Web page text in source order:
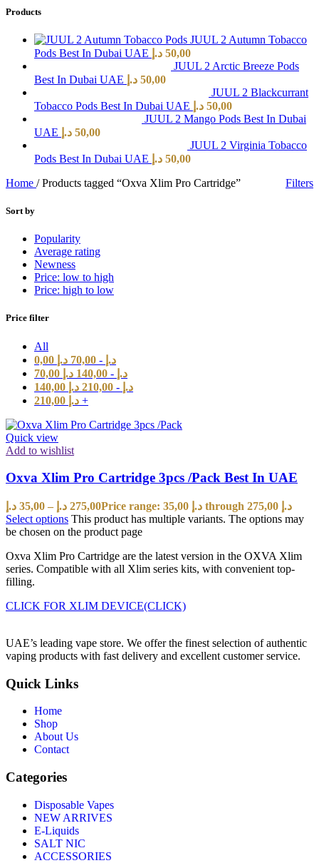
Products
JUUL 2 Autumn Tobacco
Pods Best In Dubai UAE
50,00 د.إ
JUUL 2 Arctic Breeze Pods
Best In Dubai UAE
50,00 د.إ
JUUL 2 Blackcurrant
Tobacco Pods Best In Dubai UAE
50,00 د.إ
JUUL 2 Mango Pods Best In Dubai
UAE
50,00 د.إ
JUUL 2 Virginia Tobacco
Pods Best In Dubai UAE
50,00 د.إ
Home / Products tagged “Oxva Xlim Pro Cartridge” Filters
Sort by
Popularity
Average rating
Newness
Price: low to high
Price: high to low
Price filter
All
0,00
د.إ -
70,00 د.إ
70,00
د.إ -
140,00 د.إ
140,00
د.إ -
210,00 د.إ
210,00 د.إ +
Quick view
Add to wishlist
Oxva Xlim Pro Cartridge 3pcs /Pack Best In UAE
35,00 د.إ – 275,00 د.إ
Price range: 35,00 د.إ through 275,00 د.إ
Select options This product has multiple variants. The options may
be chosen on the product page
Oxva Xlim Pro Cartridge are the latest version in the OXVA Xlim
series. Compatible with all Xlim series kits, with convenient top-
filling.
CLICK FOR XLIM DEVICE(CLICK)
UAE’s leading vape store. We offer the finest selection of authentic
vaping products with fast delivery and excellent customer service.
Quick Links
Home
Shop
About Us
Contact
Categories
Disposable Vapes
NEW ARRIVES
E-Liquids
SALT NIC
ACCESSORIES